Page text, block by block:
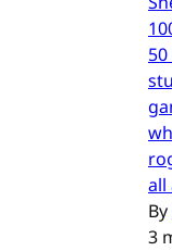
all
By
3